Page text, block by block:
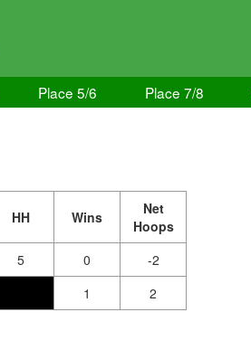
Place 5/6 Place 7/8
HH Wins
Net
Hoops
5 0
-2
1 2